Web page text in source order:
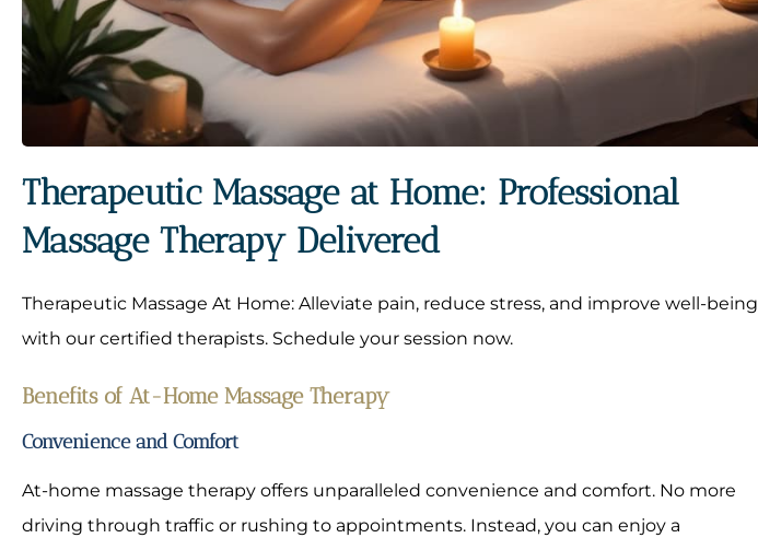
Therapeutic Massage at Home: Professional
Massage Therapy Delivered
Therapeutic Massage At Home: Alleviate pain, reduce stress, and improve well-being
with our certified therapists. Schedule your session now.
Benefits of At-Home Massage Therapy
Convenience and Comfort
At-home massage therapy offers unparalleled convenience and comfort. No more
driving through traffic or rushing to appointments. Instead, you can enjoy a